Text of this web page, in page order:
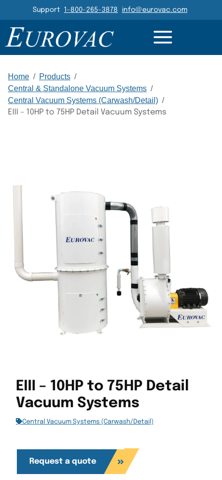
Header Navigation
Support 1-800-265-3878 info@eurovac.com
Main Navigation
Home / Products /
Central & Standalone Vacuum Systems /
Central Vacuum Systems (Carwash/Detail) /
EIII – 10HP to 75HP Detail Vacuum Systems
EIII – 10HP to 75HP Detail
Vacuum Systems
Central Vacuum Systems (Carwash/Detail)
Request a quote
DETAILS RESOURCES GALLERY RELATED